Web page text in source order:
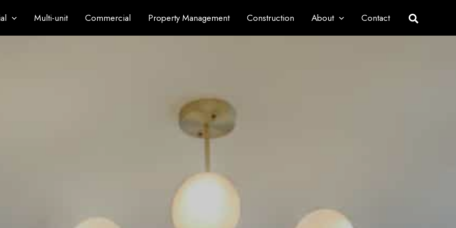
Multi-unit Commercial Property Management Construction About Contact